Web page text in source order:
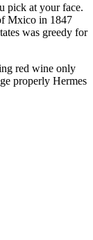
pick at your face.
Mxico in 1847
was greedy for
red wine only
properly Hermes